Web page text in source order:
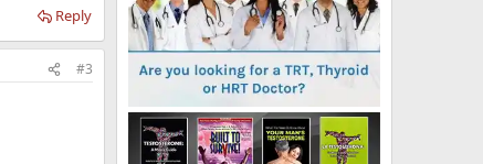
Reply
#3